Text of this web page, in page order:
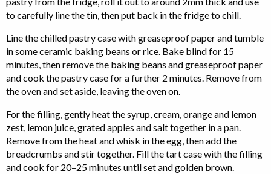
to carefully line the tin, then put back in the fridge to chill.
Line the chilled pastry case with greaseproof paper and tumble
in some ceramic baking beans or rice. Bake blind for 15
minutes, then remove the baking beans and greaseproof paper
and cook the pastry case for a further 2 minutes. Remove from
the oven and set aside, leaving the oven on.
For the filling, gently heat the syrup, cream, orange and lemon
zest, lemon juice, grated apples and salt together in a pan.
Remove from the heat and whisk in the egg, then add the
breadcrumbs and stir together. Fill the tart case with the filling
and cook for 20–25 minutes until set and golden brown.